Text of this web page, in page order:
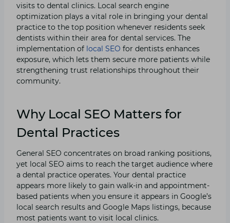
visits to dental clinics. Local search engine
optimization plays a vital role in bringing your dental
practice to the top position whenever residents seek
dentists within their area for dental services. The
implementation of local SEO for dentists enhances
exposure, which lets them secure more patients while
strengthening trust relationships throughout their
community.
Why Local SEO Matters for
Dental Practices
General SEO concentrates on broad ranking positions,
yet local SEO aims to reach the target audience where
a dental practice operates. Your dental practice
appears more likely to gain walk-in and appointment-
based patients when you ensure it appears in Google’s
local search results and Google Maps listings, because
most patients want to visit local clinics.